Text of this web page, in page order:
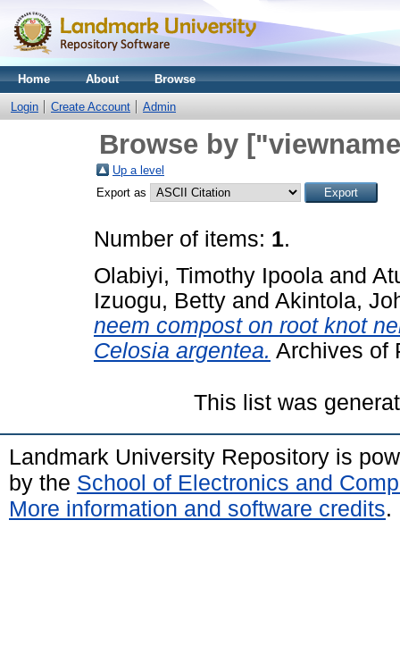
Home About Browse
Login Create Account Admin
Browse by
Up a level
Export as
Number of items: 1.
Olabiyi, Timothy Ipoola and
Izuogu, Betty and Akintola,
neem compost on root knot
Celosia argentea. Archives of
This list was
Landmark University Repository is
by the School of Electronics and
More information and software credits.